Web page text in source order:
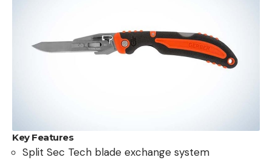
Key Features
Split Sec Tech blade exchange system